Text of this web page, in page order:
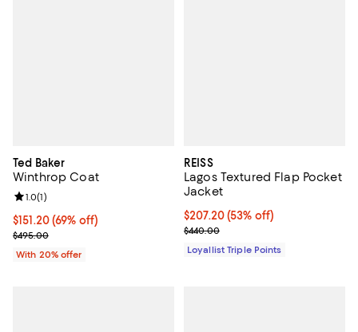
Ted Baker
Winthrop Coat
$151.20; 69% off; undefined;
$151.20(69% off)
Current sale price $189.00; Previous price $495.00;
$495.00
Review rating: 1.0 out of 5; 1 reviews;
1.0(1)
With 20% offer
REISS
Lagos Textured Flap Pocket
Jacket
Current price $207.20; 53% off;
$207.20(53% off)
Previous price $440.00
$440.00
Loyallist Triple Points